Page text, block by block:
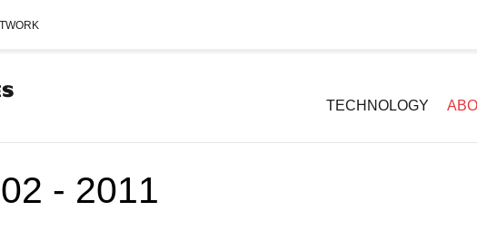
TECHNOLOGY
- 2011